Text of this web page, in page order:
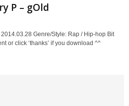
P – gOld
Genre/Style: Rap / Hip-hop Bit
or click ‘thanks’ if you download ^^